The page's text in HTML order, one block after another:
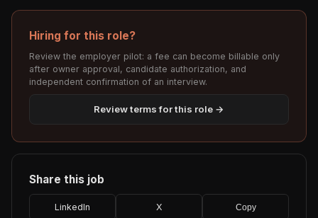
Hiring for this role?
Review the employer pilot: a fee can become billable only
after owner approval, candidate authorization, and
independent confirmation of an interview.
Review terms for this role →
Share this job
LinkedIn X Copy